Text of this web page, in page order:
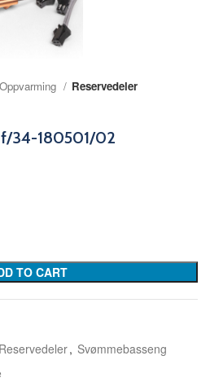
Oppvarming Reservedeler
34-180501/02
TO CART
Reservedeler, Svømmebasseng